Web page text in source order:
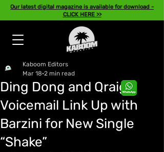
Our latest digital magazine is available for download -
CLICK HERE >>
Ding Dong and Qraig
Voicemail Link Up with
Barzini for New Single
“Shake”
Kaboom Editors
Mar 18 2 min read